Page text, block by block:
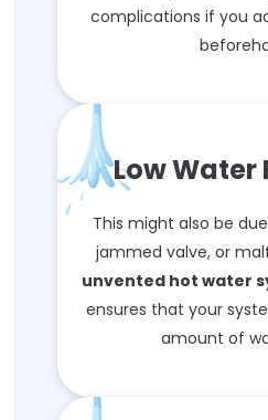
complications if you
Low Water
This might also be
jammed valve, or
unvented hot water
ensures that your
amount of